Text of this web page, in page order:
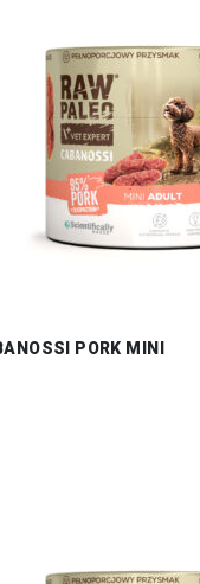
PORK MINI